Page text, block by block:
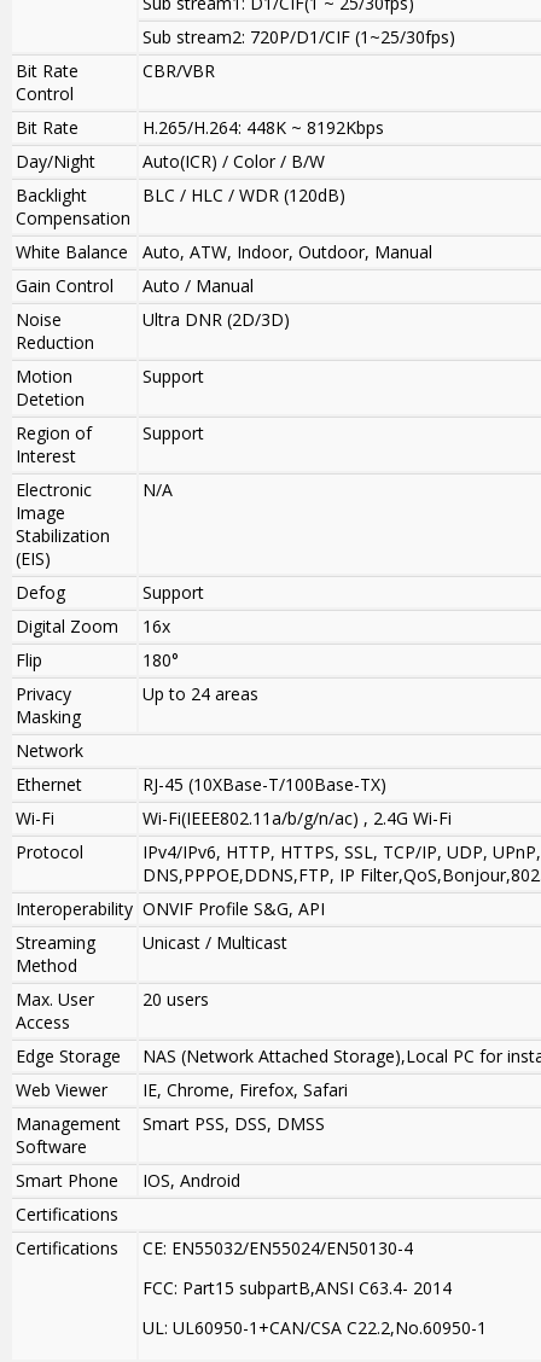
Sub stream2: 720P/D1/CIF (1~25/30fps)
Bit Rate
Control
CBR/VBR
Bit Rate
H.265/H.264: 448K ~ 8192Kbps
Day/Night
Auto(ICR) / Color / B/W
Backlight
Compensation
BLC / HLC / WDR (120dB)
White Balance
Auto, ATW, Indoor, Outdoor, Manual
Gain Control
Auto / Manual
Noise
Reduction
Ultra DNR (2D/3D)
Motion
Detetion
Support
Region of
Interest
Support
Electronic
Image
Stabilization
(EIS)
N/A
Defog
Support
Digital Zoom
16x
Flip
180°
Privacy
Masking
Up to 24 areas
Network
Ethernet
RJ-45 (10XBase-T/100Base-TX)
Wi-Fi
Wi-Fi(IEEE802.11a/b/g/n/ac) , 2.4G Wi-Fi
Protocol
IPv4/IPv6, HTTP, HTTPS, SSL, TCP/IP, UDP,
DNS,PPPOE,DDNS,FTP, IP
Interoperability ONVIF Profile S&G, API
Streaming
Method
Unicast / Multicast
Max. User
Access
20 users
Edge Storage
NAS (Network Attached Storage),Local PC for
Web Viewer
IE, Chrome, Firefox, Safari
Management
Software
Smart PSS, DSS, DMSS
Smart Phone
IOS, Android
Certifications
Certifications
CE: EN55032/EN55024/EN50130-4
FCC: Part15 subpartB,ANSI C63.4- 2014
UL: UL60950-1+CAN/CSA C22.2,No.60950-1